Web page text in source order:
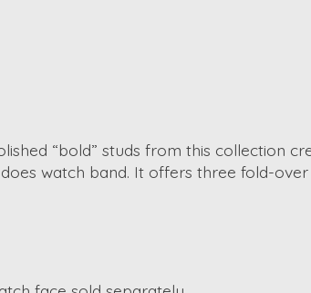
“bold” studs from this collection
watch band. It offers three fold-